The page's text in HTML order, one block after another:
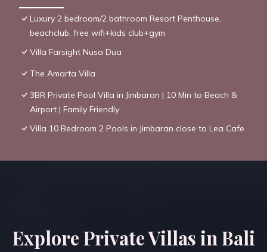
Luxury 2 bedroom/2 bathroom Resort Penthouse,
beachclub, free wifi+kids club+gym
Villa Farsight Nusa Dua
The Amarta Villa
3BR Private Pool Villa in Jimbaran | 10 Min to Beach &
Airport | Family Friendly
Villa 10 Bedroom 2 Pools in Jimbaran close to Lea Cafe
Explore Private Villas in Bali